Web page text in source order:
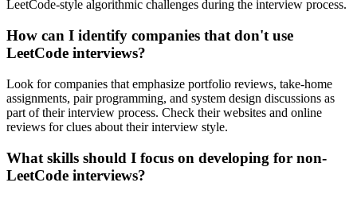
LeetCode-style algorithmic challenges during the interview process.
How can I identify companies that don't use
LeetCode interviews?
Look for companies that emphasize portfolio reviews, take-home
assignments, pair programming, and system design discussions as
part of their interview process. Check their websites and online
reviews for clues about their interview style.
What skills should I focus on developing for non-
LeetCode interviews?